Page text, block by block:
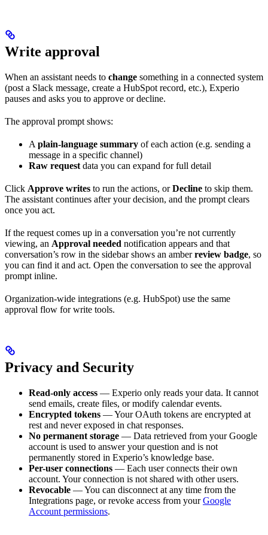
Write approval
When an assistant needs to change something in a connected system
(post a Slack message, create a HubSpot record, etc.), Experio
pauses and asks you to approve or decline.
The approval prompt shows:
A plain-language summary of each action (e.g. sending a
message in a specific channel)
Raw request data you can expand for full detail
Click Approve writes to run the actions, orDecline to skip them.
The assistant continues after your decision, and the prompt clears
once you act.
If the request comes up in a conversation you’re not currently
viewing, an Approval needed notification appears and that
conversation’s row in the sidebar shows an amberreview badge, so
you can find it and act. Open the conversation to see the approval
prompt inline.
Organization-wide integrations (e.g. HubSpot) use the same
approval flow for write tools.
Privacy and Security
Read-only access — Experio only reads your data. It cannot
send emails, create files, or modify calendar events.
Encrypted tokens — Your OAuth tokens are encrypted at
rest and never exposed in chat responses.
No permanent storage — Data retrieved from your Google
account is used to answer your question and is not
permanently stored in Experio’s knowledge base.
Per-user connections — Each user connects their own
account. Your connection is not shared with other users.
Revocable — You can disconnect at any time from the
Integrations page, or revoke access from yourGoogle
Account permissions.